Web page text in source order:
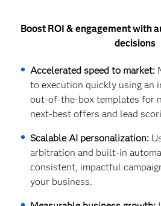
Boost ROI & engagement with
decisions
Accelerated speed to market:
to execution quickly using an
out-of-the-box templates for
next-best offers and lead
Scalable AI personalization:
arbitration and built-in
consistent, impactful
your business.